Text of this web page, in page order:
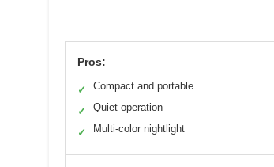
Pros:
✓ Compact and portable
✓ Quiet operation
✓ Multi-color nightlight